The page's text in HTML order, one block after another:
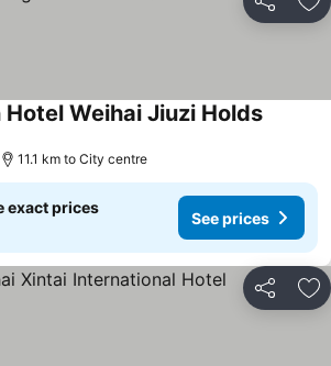
Share
Weihai Jiuzi Holds
11.1 km to City centre
exact prices
See prices
Share